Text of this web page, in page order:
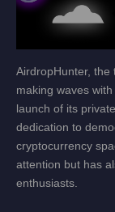
AirdropHunter, the
making waves
launch of its
dedication to
cryptocurrency
attention but has
enthusiasts.